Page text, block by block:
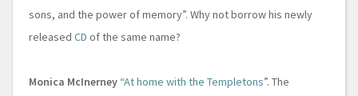
sons, and the power of memory”. Why not borrow his newly
released CD of the same name?
Monica McInerney “At home with the Templetons”. The